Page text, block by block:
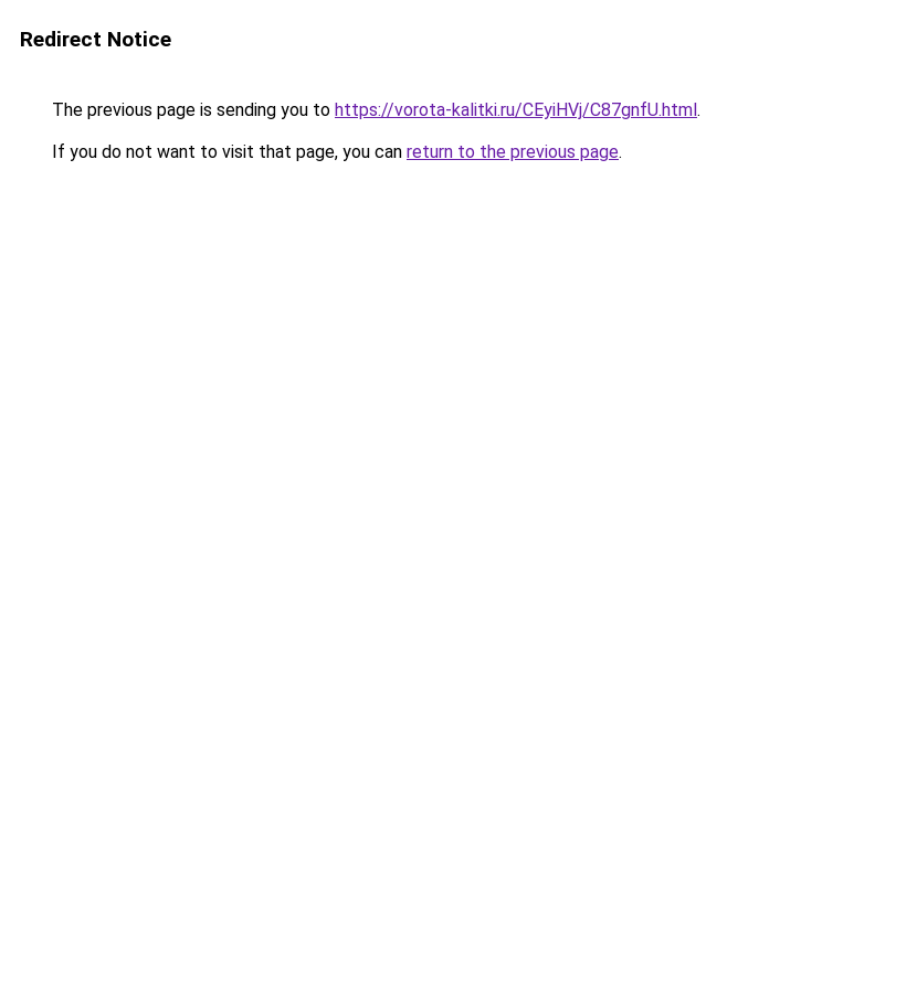
Redirect Notice
The previous page is sending you to https://vorota-kalitki.ru/CEyiHVj/C87gnfU.html.
If you do not want to visit that page, you can return to the previous page.